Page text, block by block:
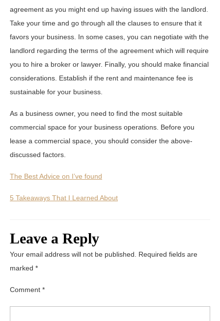
agreement as you might end up having issues with the landlord.
Take your time and go through all the clauses to ensure that it
favors your business. In some cases, you can negotiate with the
landlord regarding the terms of the agreement which will require
you to hire a broker or lawyer. Finally, you should make financial
considerations. Establish if the rent and maintenance fee is
sustainable for your business.
As a business owner, you need to find the most suitable
commercial space for your business operations. Before you
lease a commercial space, you should consider the above-
discussed factors.
The Best Advice on I’ve found
5 Takeaways That I Learned About
Leave a Reply
Your email address will not be published.
Required fields are
marked *
Comment *